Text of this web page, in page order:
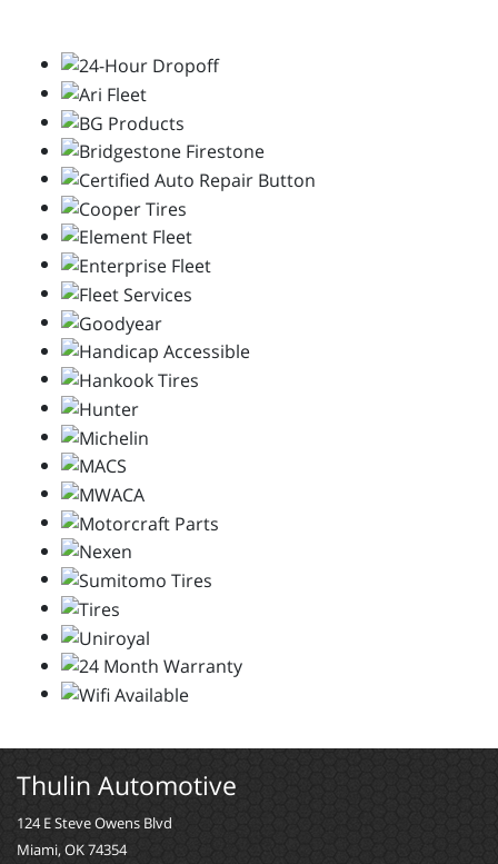
Thulin Automotive
124 E Steve Owens Blvd
Miami, OK 74354